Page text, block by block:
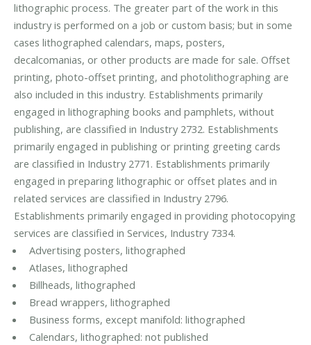
lithographic process. The greater part of the work in this
industry is performed on a job or custom basis; but in some
cases lithographed calendars, maps, posters,
decalcomanias, or other products are made for sale. Offset
printing, photo-offset printing, and photolithographing are
also included in this industry. Establishments primarily
engaged in lithographing books and pamphlets, without
publishing, are classified in Industry 2732. Establishments
primarily engaged in publishing or printing greeting cards
are classified in Industry 2771. Establishments primarily
engaged in preparing lithographic or offset plates and in
related services are classified in Industry 2796.
Establishments primarily engaged in providing photocopying
services are classified in Services, Industry 7334.
Advertising posters, lithographed
Atlases, lithographed
Billheads, lithographed
Bread wrappers, lithographed
Business forms, except manifold: lithographed
Calendars, lithographed: not published